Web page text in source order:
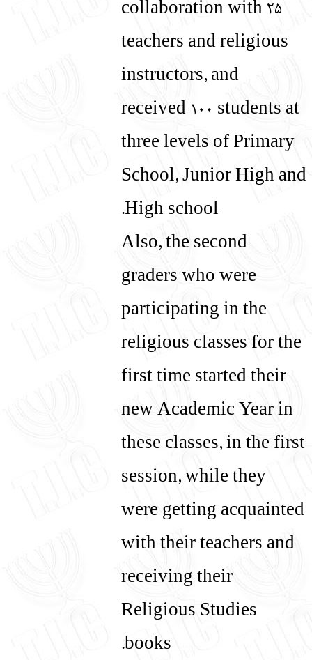
collaboration with 25
teachers and religious
instructors, and
received 100 students at
three levels of Primary
School, Junior High and
High school.
Also, the second
graders who were
participating in the
religious classes for the
first time started their
new Academic Year in
these classes, in the first
session, while they
were getting acquainted
with their teachers and
receiving their
Religious Studies
books.